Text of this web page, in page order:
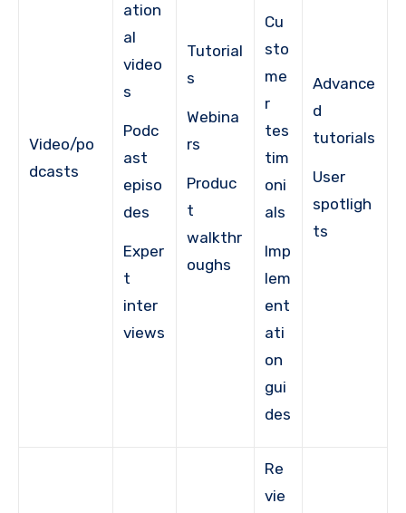
Video/po
dcasts
ation
al
video
s
Podc
ast
episo
des
Exper
t
inter
views
Tutorial
s
Webina
rs
Produc
t
walkthr
oughs
Cu
sto
me
r
tes
tim
oni
als
Imp
lem
ent
ati
on
gui
des
Advance
d
tutorials
User
spotligh
ts
Re
vie